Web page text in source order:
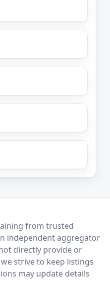
from trusted
independent aggregator
directly provide or
strive to keep listings
may update details